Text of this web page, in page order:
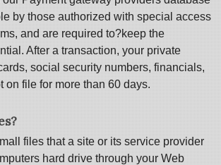
by those authorized with special access
and are required to?keep the
After a transaction, your private
social security numbers, financials,
on file for more than 60 days.
files that a site or its service provider
hard drive through your Web